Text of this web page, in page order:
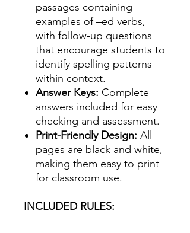
passages containing
examples of –ed verbs,
with follow-up questions
that encourage students to
identify spelling patterns
within context.
Answer Keys: Complete
answers included for easy
checking and assessment.
Print-Friendly Design: All
pages are black and white,
making them easy to print
for classroom use.
INCLUDED RULES: